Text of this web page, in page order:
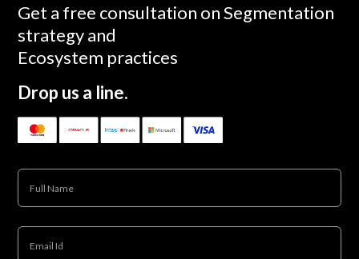
Get a free consultation on Segmentation
strategy and
Ecosystem practices
Drop us a line.